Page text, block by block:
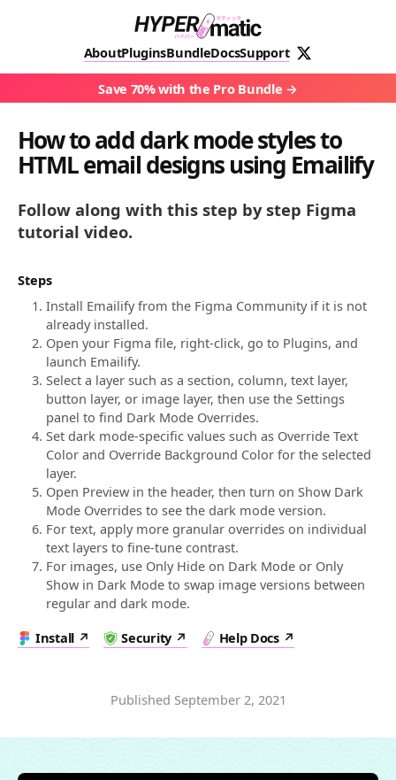
AboutPluginsBundleDocsSupport
Save 70% with the Pro Bundle
How to add dark mode styles to
HTML email designs using Emailify
Follow along with this step by step Figma
tutorial video.
Steps
Install Emailify from the Figma Community if it is not
already installed.
Open your Figma file, right-click, go to Plugins, and
launch Emailify.
Select a layer such as a section, column, text layer,
button layer, or image layer, then use the Settings
panel to find Dark Mode Overrides.
Set dark mode-specific values such as Override Text
Color and Override Background Color for the selected
layer.
Open Preview in the header, then turn on Show Dark
Mode Overrides to see the dark mode version.
For text, apply more granular overrides on individual
text layers to fine-tune contrast.
For images, use Only Hide on Dark Mode or Only
Show in Dark Mode to swap image versions between
regular and dark mode.
Install
Security Help Docs
Published September 2, 2021